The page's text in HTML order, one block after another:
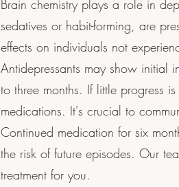
Brain chemistry plays a role in
sedatives or habit-forming, are
effects on individuals not
Antidepressants may show initial
to three months. If little progress
medications. It's crucial to
Continued medication for six
the risk of future episodes. Our
treatment for you.